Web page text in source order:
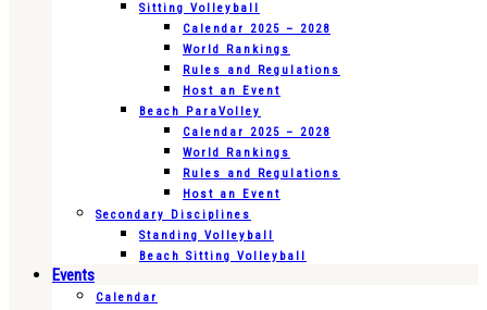
Sitting Volleyball
Calendar 2025 – 2028
World Rankings
Rules and Regulations
Host an Event
Beach ParaVolley
Calendar 2025 – 2028
World Rankings
Rules and Regulations
Host an Event
Secondary Disciplines
Standing Volleyball
Beach Sitting Volleyball
Events
Calendar